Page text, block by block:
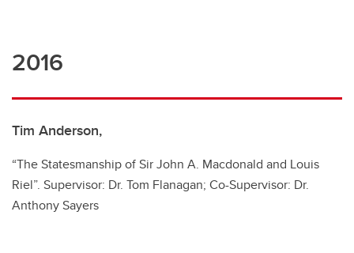
2016
Tim Anderson,
“The Statesmanship of Sir John A. Macdonald and Louis
Riel”. Supervisor: Dr. Tom Flanagan; Co-Supervisor: Dr.
Anthony Sayers